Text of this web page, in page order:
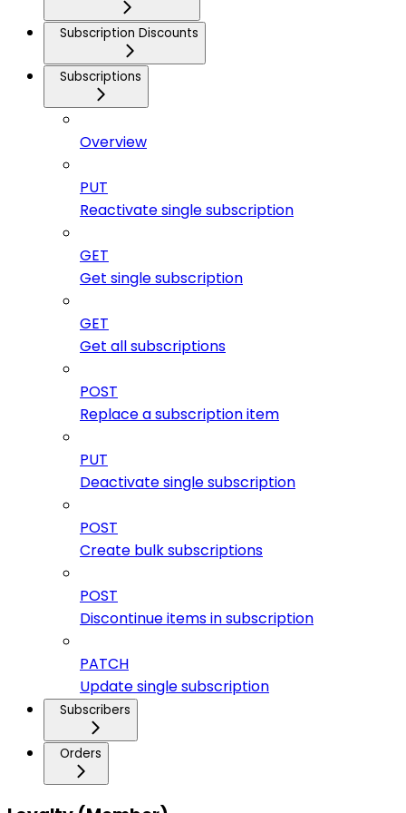
Subscription Discounts
Subscriptions
Overview
PUT
Reactivate single subscription
GET
Get single subscription
GET
Get all subscriptions
POST
Replace a subscription item
PUT
Deactivate single subscription
POST
Create bulk subscriptions
POST
Discontinue items in subscription
PATCH
Update single subscription
Subscribers
Orders